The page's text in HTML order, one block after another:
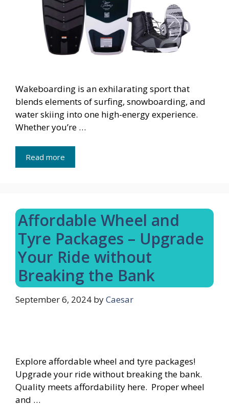
Wakeboarding is an exhilarating sport that
blends elements of surfing, snowboarding, and
water skiing into one high-energy experience.
Whether you’re …
Read more
Affordable Wheel and
Tyre Packages – Upgrade
Your Ride without
Breaking the Bank
September 6, 2024 byCaesar
Explore affordable wheel and tyre packages!
Upgrade your ride without breaking the bank.
Quality meets affordability here. Proper wheel
and …